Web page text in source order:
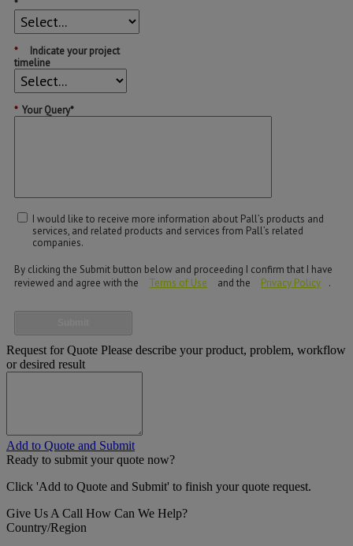
*
*
Indicate your project
timeline
* Your Query*
I would like to receive more information about Pall’s products and
services, and related products and services from Pall’s related
companies.
By clicking the Submit button below and proceeding I confirm that I have
reviewed and agree with the
Terms of Use and the Privacy Policy .
Request for Quote Please describe your product, problem, workflow
or desired result
Add to Quote and Submit
Ready to submit your quote now?
Click 'Add to Quote and Submit' to finish your quote request.
Give Us A Call How Can We Help?
Country/Region